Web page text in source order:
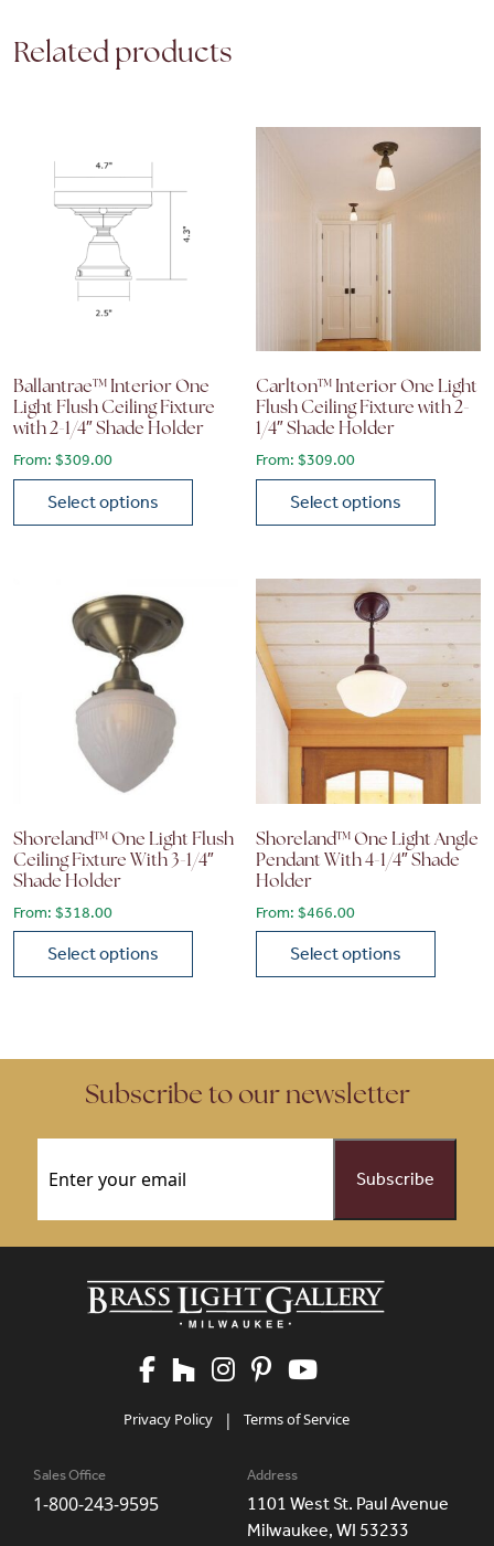
Related products
Ballantrae™ Interior One
Light Flush Ceiling Fixture
with 2-1/4″ Shade Holder
From: $309.00
Select options
Carlton™ Interior One Light
Flush Ceiling Fixture with 2-
1/4″ Shade Holder
From:$309.00
Select options
Shoreland™ One Light Flush
Ceiling Fixture With 3-1/4″
Shade Holder
From: $318.00
Select options
Shoreland™ One Light Angle
Pendant With 4-1/4″ Shade
Holder
From:$466.00
Select options
Subscribe to our newsletter
Privacy Policy | Terms of Service
Sales Office
1-800-243-9595
Address
1101 West St. Paul Avenue
Milwaukee, WI 53233